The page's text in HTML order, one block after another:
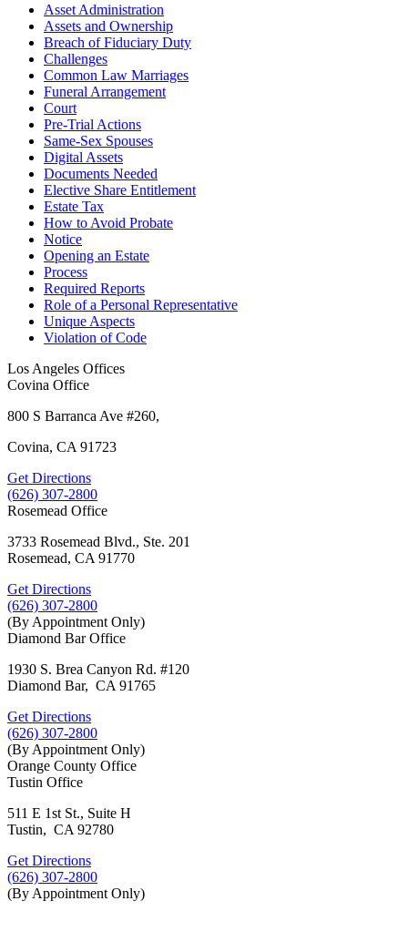
Asset Administration
Assets and Ownership
Breach of Fiduciary Duty
Challenges
Common Law Marriages
Funeral Arrangement
Court
Pre-Trial Actions
Same-Sex Spouses
Digital Assets
Documents Needed
Elective Share Entitlement
Estate Tax
How to Avoid Probate
Notice
Opening an Estate
Process
Required Reports
Role of a Personal Representative
Unique Aspects
Violation of Code
Los Angeles Offices
Covina Office
800 S Barranca Ave #260,
Covina, CA 91723
Get Directions
(626) 307-2800
Rosemead Office
3733 Rosemead Blvd., Ste. 201
Rosemead, CA 91770
Get Directions
(626) 307-2800
(By Appointment Only)
Diamond Bar Office
1930 S. Brea Canyon Rd. #120
Diamond Bar, CA 91765
Get Directions
(626) 307-2800
(By Appointment Only)
Orange County Office
Tustin Office
511 E 1st St., Suite H
Tustin, CA 92780
Get Directions
(626) 307-2800
(By Appointment Only)